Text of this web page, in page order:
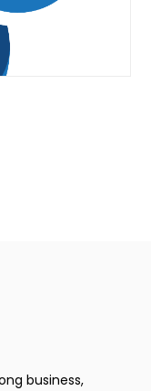
business,